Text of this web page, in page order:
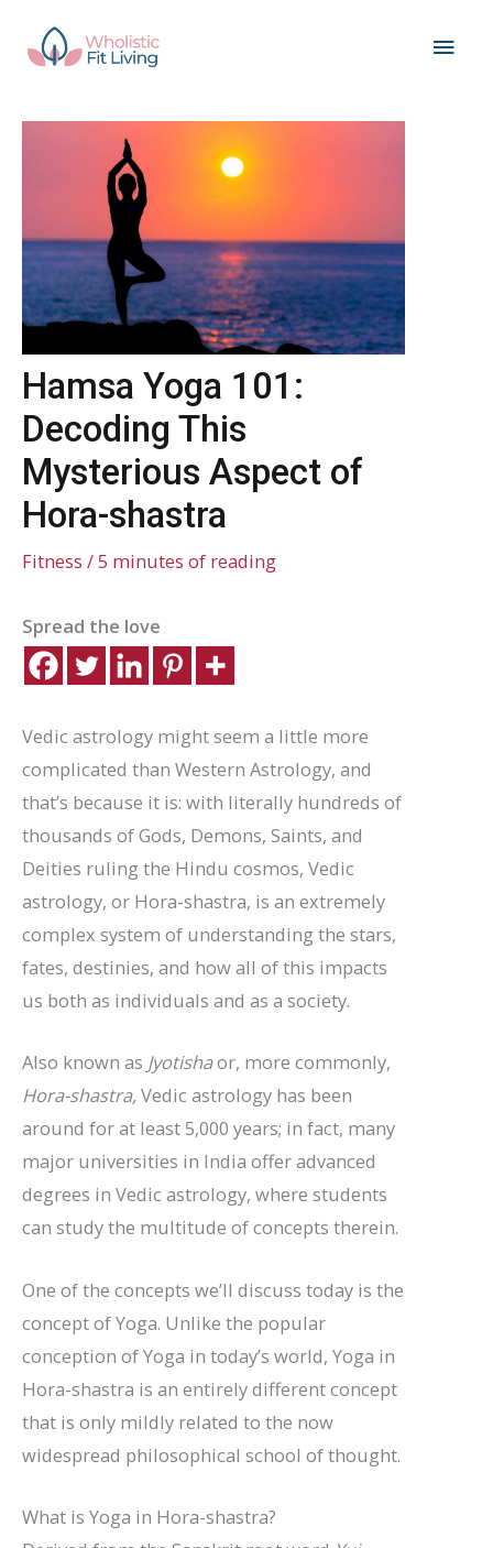
Main
Hamsa Yoga 101:
Decoding This
Mysterious Aspect of
Hora-shastra
Fitness /5 minutes of reading
Spread the love
Vedic astrology might seem a little more
complicated than Western Astrology, and
that’s because it is: with literally hundreds of
thousands of Gods, Demons, Saints, and
Deities ruling the Hindu cosmos, Vedic
astrology, or Hora-shastra, is an extremely
complex system of understanding the stars,
fates, destinies, and how all of this impacts
us both as individuals and as a society.
Also known as Jyotishaor, more commonly,
Hora-shastra,Vedic astrology has been
around for at least 5,000 years; in fact, many
major universities in India offer advanced
degrees in Vedic astrology, where students
can study the multitude of concepts therein.
One of the concepts we’ll discuss today is the
concept of Yoga. Unlike the popular
conception of Yoga in today’s world, Yoga in
Hora-shastra is an entirely different concept
that is only mildly related to the now
widespread philosophical school of thought.
What is Yoga in Hora-shastra?